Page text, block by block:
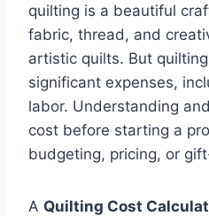
quilting is a beautiful
fabric, thread, and
artistic quilts. But
significant expenses,
labor. Understanding
cost before starting a
budgeting, pricing, or
A Quilting Cost